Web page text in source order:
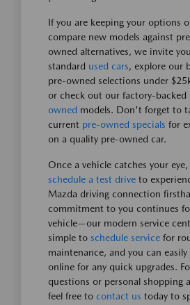
If you are keeping your options
compare new models against
owned alternatives, we invite
standard used cars, explore our
pre-owned selections under
or check out our factory-backed
owned models. Don't forget to
current pre-owned specials for
on a quality pre-owned car.
Once a vehicle catches your
schedule a test drive to
Mazda driving connection
commitment to you continues
vehicle—our modern service
simple to schedule service for
maintenance, and you can easily
online for any quick upgrades.
questions or personal shopping
feel free to contact us today to